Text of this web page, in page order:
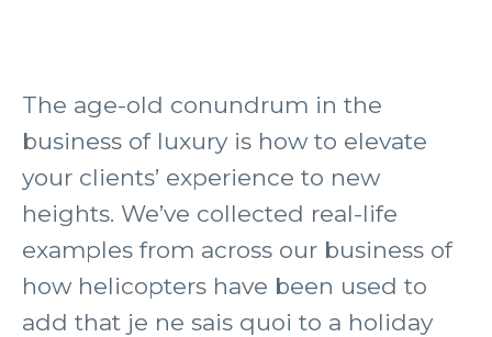
The age-old conundrum in the
business of luxury is how to elevate
your clients’ experience to new
heights. We’ve collected real-life
examples from across our business of
how helicopters have been used to
add that je ne sais quoi to a holiday